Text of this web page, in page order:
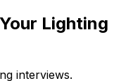
Lighting
interviews.